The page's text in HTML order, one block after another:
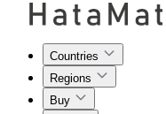
Countries
Regions
Buy